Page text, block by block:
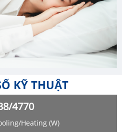
KỸ THUẬT
4770
Heating (W)